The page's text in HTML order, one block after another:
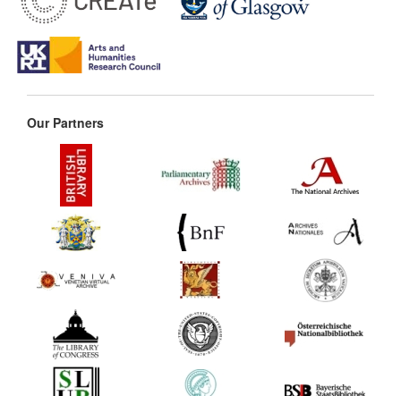
Our Partners